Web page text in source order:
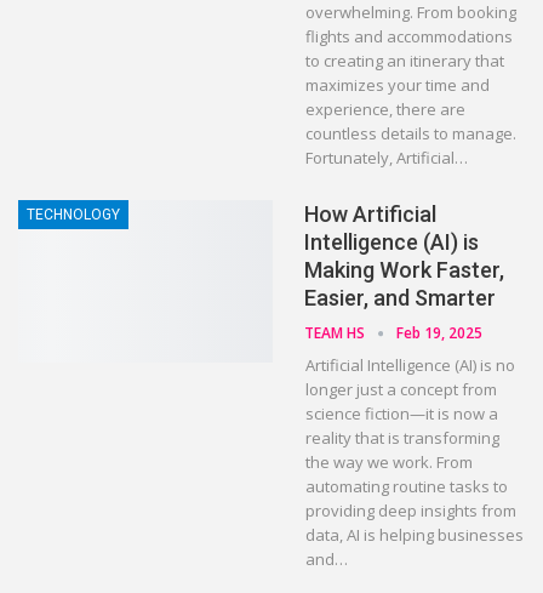
overwhelming. From booking
flights and accommodations
to creating an itinerary that
maximizes your time and
experience, there are
countless details to manage.
Fortunately, Artificial…
TECHNOLOGY
How Artificial
Intelligence (AI) is
Making Work Faster,
Easier, and Smarter
TEAM HS Feb 19, 2025
Artificial Intelligence (AI) is no
longer just a concept from
science fiction—it is now a
reality that is transforming
the way we work. From
automating routine tasks to
providing deep insights from
data, AI is helping businesses
and…